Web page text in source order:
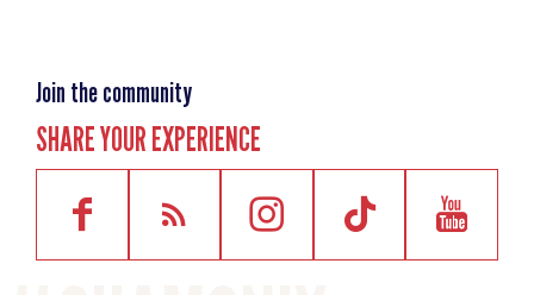
Join the community
SHARE YOUR EXPERIENCE